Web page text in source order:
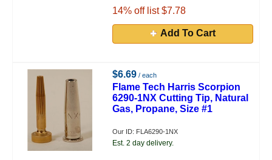
14% off list $7.78
Add To Cart
$6.69 / each
Flame Tech Harris Scorpion
6290-1NX Cutting Tip, Natural
Gas, Propane, Size #1
Our ID: FLA6290-1NX
Est. 2 day delivery.